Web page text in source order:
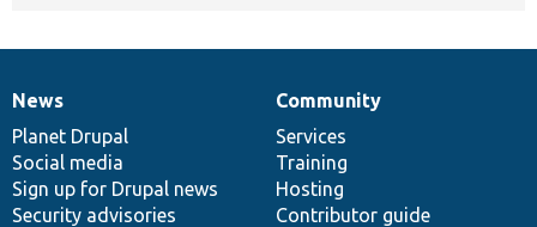
News
items
News
Planet Drupal
Social media
Sign up for Drupal news
Security advisories
Our
community
Community
Services
Training
Hosting
Contributor guide
Documentation
Drupal
code
base
Governance
of
community